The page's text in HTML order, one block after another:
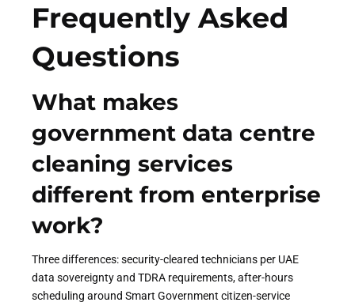
Frequently Asked
Questions
What makes
government data centre
cleaning services
different from enterprise
work?
Three differences: security-cleared technicians per UAE
data sovereignty and TDRA requirements, after-hours
scheduling around Smart Government citizen-service